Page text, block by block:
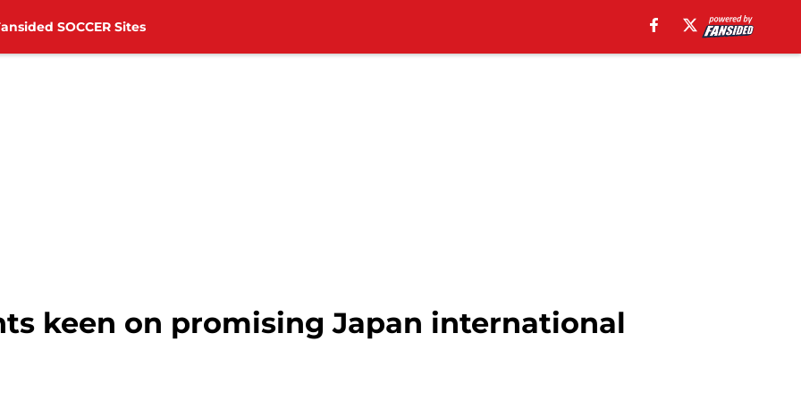
SOCCER Sites
keen on promising Japan international